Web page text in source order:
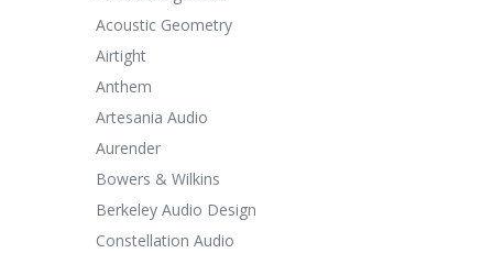
Acoustic Geometry
Airtight
Anthem
Artesania Audio
Aurender
Bowers & Wilkins
Berkeley Audio Design
Constellation Audio